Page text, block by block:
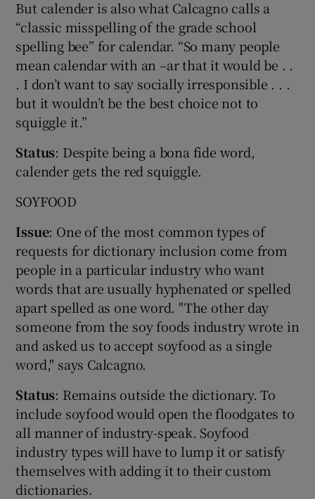
But calender is also what Calcagno calls a
“classic misspelling of the grade school
spelling bee” for calendar. “So many people
mean calendar with an –ar that it would be . .
. I don’t want to say socially irresponsible . . .
but it wouldn’t be the best choice not to
squiggle it.”
Status: Despite being a bona fide word,
calender gets the red squiggle.
SOYFOOD
Issue: One of the most common types of
requests for dictionary inclusion come from
people in a particular industry who want
words that are usually hyphenated or spelled
apart spelled as one word. "The other day
someone from the soy foods industry wrote in
and asked us to accept soyfood as a single
word," says Calcagno.
Status: Remains outside the dictionary. To
include soyfood would open the floodgates to
all manner of industry-speak. Soyfood
industry types will have to lump it or satisfy
themselves with adding it to their custom
dictionaries.